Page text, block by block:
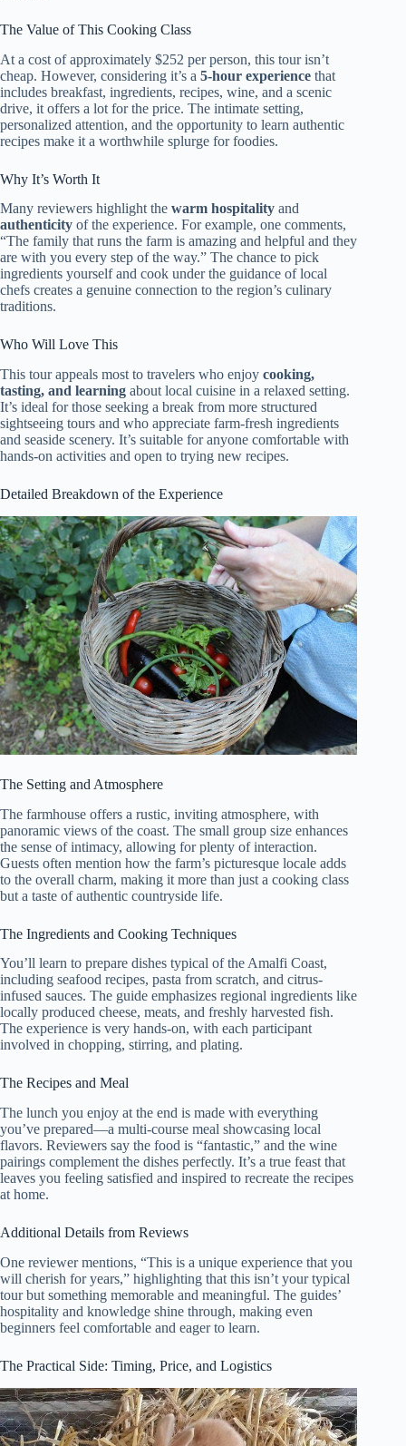
The Value of This Cooking Class
At a cost of approximately $252 per person, this tour isn’t
cheap. However, considering it’s a 5-hour experience that
includes breakfast, ingredients, recipes, wine, and a scenic
drive, it offers a lot for the price. The intimate setting,
personalized attention, and the opportunity to learn authentic
recipes make it a worthwhile splurge for foodies.
Why It’s Worth It
Many reviewers highlight the warm hospitality and
authenticity of the experience. For example, one comments,
“The family that runs the farm is amazing and helpful and they
are with you every step of the way.” The chance to pick
ingredients yourself and cook under the guidance of local
chefs creates a genuine connection to the region’s culinary
traditions.
Who Will Love This
This tour appeals most to travelers who enjoy cooking,
tasting, and learning about local cuisine in a relaxed setting.
It’s ideal for those seeking a break from more structured
sightseeing tours and who appreciate farm-fresh ingredients
and seaside scenery. It’s suitable for anyone comfortable with
hands-on activities and open to trying new recipes.
Detailed Breakdown of the Experience
The Setting and Atmosphere
The farmhouse offers a rustic, inviting atmosphere, with
panoramic views of the coast. The small group size enhances
the sense of intimacy, allowing for plenty of interaction.
Guests often mention how the farm’s picturesque locale adds
to the overall charm, making it more than just a cooking class
but a taste of authentic countryside life.
The Ingredients and Cooking Techniques
You’ll learn to prepare dishes typical of the Amalfi Coast,
including seafood recipes, pasta from scratch, and citrus-
infused sauces. The guide emphasizes regional ingredients like
locally produced cheese, meats, and freshly harvested fish.
The experience is very hands-on, with each participant
involved in chopping, stirring, and plating.
The Recipes and Meal
The lunch you enjoy at the end is made with everything
you’ve prepared—a multi-course meal showcasing local
flavors. Reviewers say the food is “fantastic,” and the wine
pairings complement the dishes perfectly. It’s a true feast that
leaves you feeling satisfied and inspired to recreate the recipes
at home.
Additional Details from Reviews
One reviewer mentions, “This is a unique experience that you
will cherish for years,” highlighting that this isn’t your typical
tour but something memorable and meaningful. The guides’
hospitality and knowledge shine through, making even
beginners feel comfortable and eager to learn.
The Practical Side: Timing, Price, and Logistics